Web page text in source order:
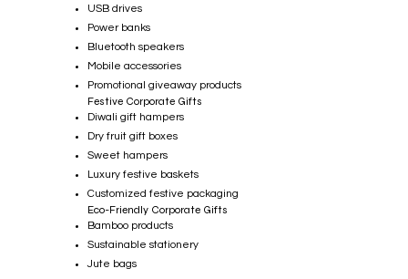
USB drives
Power banks
Bluetooth speakers
Mobile accessories
Promotional giveaway products
Festive Corporate Gifts
Diwali gift hampers
Dry fruit gift boxes
Sweet hampers
Luxury festive baskets
Customized festive packaging
Eco-Friendly Corporate Gifts
Bamboo products
Sustainable stationery
Jute bags